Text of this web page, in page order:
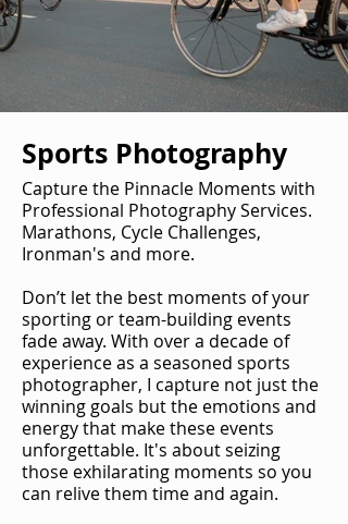
Sports Photography
Capture the Pinnacle Moments with
Professional Photography Services.
Marathons, Cycle Challenges,
Ironman's and more.
Don’t let the best moments of your
sporting or team-building events
fade away. With over a decade of
experience as a seasoned sports
photographer, I capture not just the
winning goals but the emotions and
energy that make these events
unforgettable. It's about seizing
those exhilarating moments so you
can relive them time and again.